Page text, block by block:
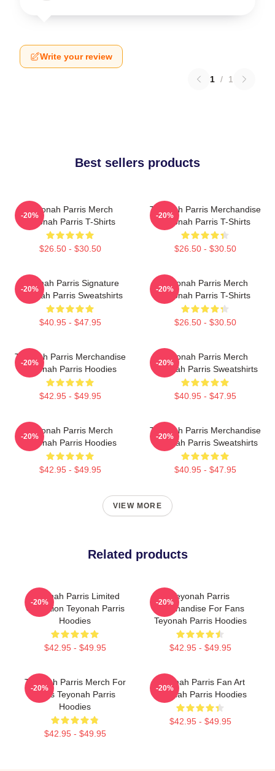
Write your review
1 / 1
Best sellers products
Teyonah Parris Merch
Teyonah Parris T-Shirts
$26.50 - $30.50
-20%
Teyonah Parris Merchandise
Teyonah Parris T-Shirts
$26.50 - $30.50
-20%
Teyonah Parris Signature
Teyonah Parris Sweatshirts
$40.95 - $47.95
-20%
Teyonah Parris Merch
Teyonah Parris T-Shirts
$26.50 - $30.50
-20%
Teyonah Parris Merchandise
Teyonah Parris Hoodies
$42.95 - $49.95
-20%
Teyonah Parris Merch
Teyonah Parris Sweatshirts
$40.95 - $47.95
-20%
Teyonah Parris Merch
Teyonah Parris Hoodies
$42.95 - $49.95
-20%
Teyonah Parris Merchandise
Teyonah Parris Sweatshirts
$40.95 - $47.95
-20%
VIEW MORE
Related products
Teyonah Parris Limited
Collection Teyonah Parris
Hoodies
$42.95 - $49.95
-20%
Teyonah Parris
Merchandise For Fans
Teyonah Parris Hoodies
$42.95 - $49.95
-20%
Teyonah Parris Merch For
Fans Teyonah Parris
Hoodies
$42.95 - $49.95
-20%
Teyonah Parris Fan Art
Teyonah Parris Hoodies
$42.95 - $49.95
-20%